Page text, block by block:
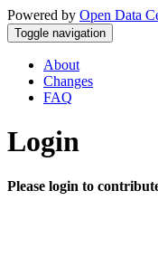
Powered by Open Data
Toggle navigation
About
Changes
FAQ
Login
Please login to